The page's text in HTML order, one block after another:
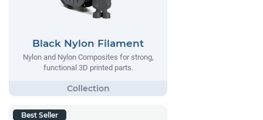
Black Nylon Filament
Nylon and Nylon Composites for strong,
functional 3D printed parts.
Best Seller